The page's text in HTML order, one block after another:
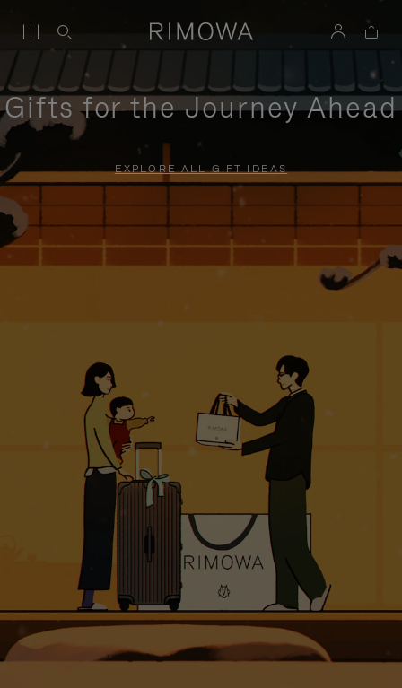
Gifts for the Journey Ahead
EXPLORE ALL GIFT IDEAS